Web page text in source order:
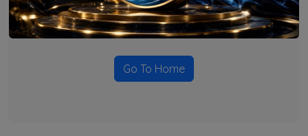
Currently there are no projects available for this unit type
in this locality. Please explore other options.
Go To Home